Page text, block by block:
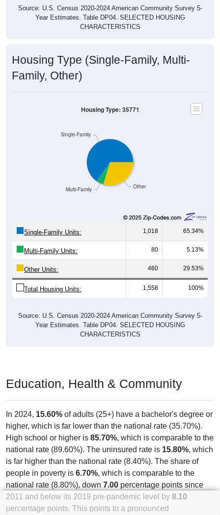
Source: U.S. Census 2020-2024 American Community Survey 5-
Year Estimates. Table DP04. SELECTED HOUSING
CHARACTERISTICS
Housing Type (Single-Family, Multi-
Family, Other)
Other
Multi-Family
Single-Family
Housing Type: 35771
Single-Family Units: 1,018 65.34%
Multi-Family Units: 80 5.13%
Other Units: 460 29.53%
Total Housing Units: 1,558 100%
Source: U.S. Census 2020-2024 American Community Survey 5-
Year Estimates. Table DP04. SELECTED HOUSING
CHARACTERISTICS
Education, Health & Community
In 2024, 15.60% of adults (25+) have a bachelor's degree or
higher, which is far lower than the national rate (35.70%).
High school or higher is 85.70%, which is comparable to the
national rate (89.60%). The uninsured rate is 15.80%, which
is far higher than the national rate (8.40%). The share of
people in poverty is 6.70%, which is comparable to the
national rate (8.80%), down 7.00 percentage points since
2011 and below its 2019 pre-pandemic level by 8.10
percentage points. This points to a pronounced